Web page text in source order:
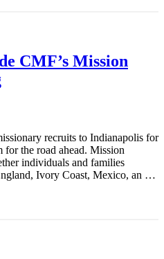
CMF’s Mission
recruits to Indianapolis for
for the road ahead. Mission
individuals and families
Ivory Coast, Mexico, an …